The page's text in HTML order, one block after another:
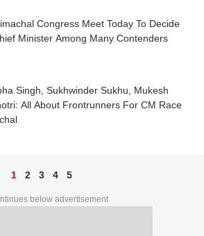
Congress Meet Today To Decide
Minister Among Many Contenders
Singh, Sukhwinder Sukhu, Mukesh
All About Frontrunners For CM Race
1 2 3 4 5
below advertisement